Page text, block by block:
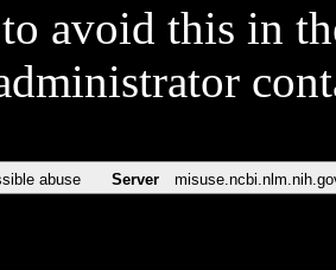
avoid this in
abuse Server